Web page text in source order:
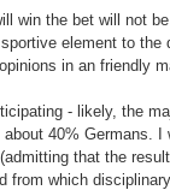
win the bet will not be
element to the
in an friendly
- likely, the
40% Germans. I
that the
from which disciplinary